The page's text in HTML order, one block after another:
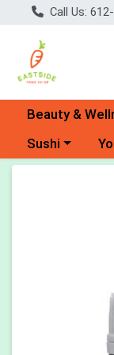
Call Us:
Choose a
Beauty &
Choose a
Sushi